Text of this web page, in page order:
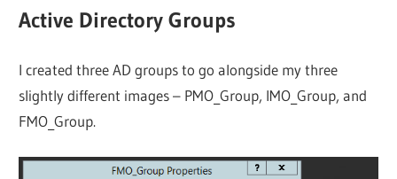
Active Directory Groups
I created three AD groups to go alongside my three
slightly different images – PMO_Group, IMO_Group, and
FMO_Group.